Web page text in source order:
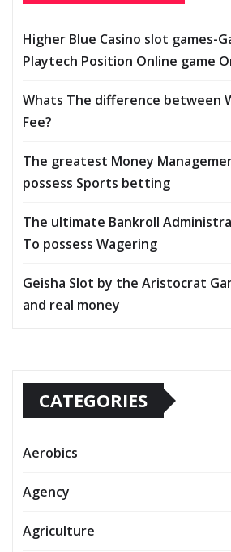
Higher Blue Casino slot games-
Playtech Position Online game
Whats The difference between
Fee?
The greatest Money
possess Sports betting
The ultimate Bankroll
To possess Wagering
Geisha Slot by the Aristocrat
and real money
CATEGORIES
Aerobics
Agency
Agriculture